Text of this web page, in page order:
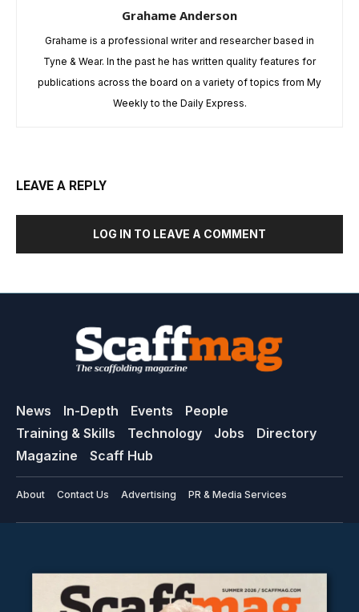
Grahame Anderson
Grahame is a professional writer and researcher based in
Tyne & Wear. In the past he has written quality features for
publications across the board on a variety of topics from My
Weekly to the Daily Express.
LEAVE A REPLY
LOG IN TO LEAVE A COMMENT
News In-Depth Events
People
Training & Skills
Technology Jobs
Directory
Magazine
Scaff Hub
About Contact Us Advertising PR & Media Services